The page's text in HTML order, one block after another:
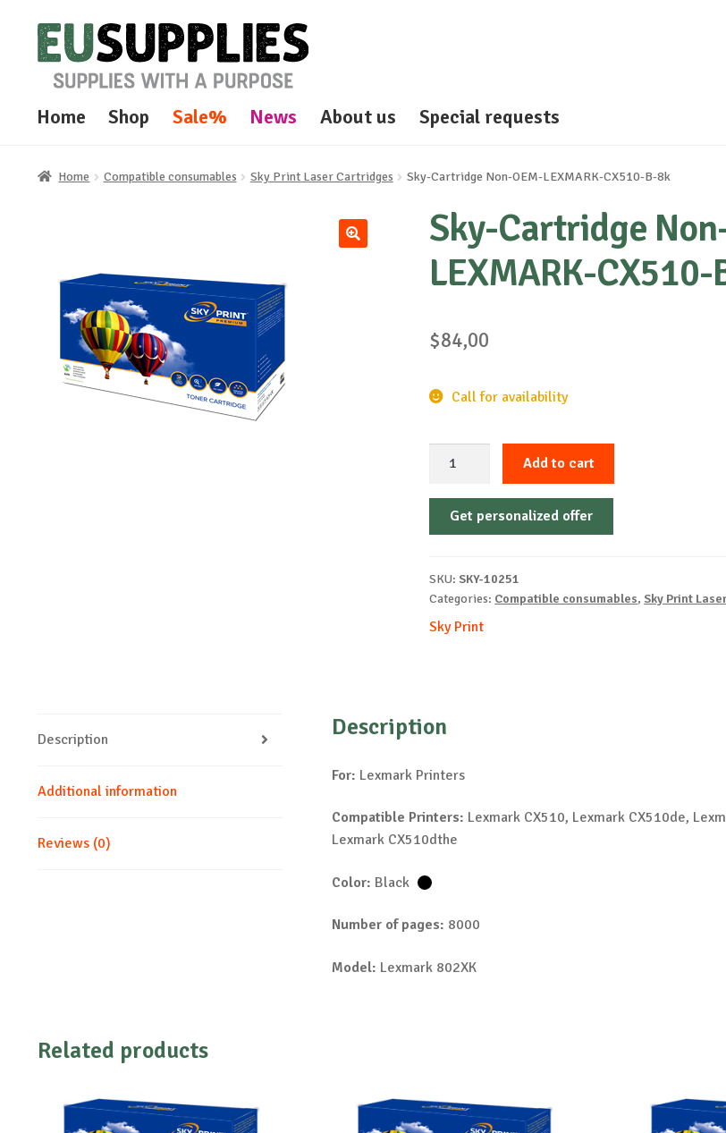
Skip
to
navigation
Skip
to
content
Home Shop Sale% News About us Special requests
Home Compatible consumables Sky Print Laser Cartridges Sky-Cartridge Non-OEM-LEXMARK-CX510-B-8k
Sky-Cartridge
LEXMARK-
$84,00
Call for availability
Non-
OEM-
B-
quantity
Add to cart
Get personalized offer
SKU: SKY-10251
Categories: Compatible consumables, Sky Print
Sky Print
Description
Additional information
Reviews (0)
Description
For: Lexmark Printers
Compatible Printers: Lexmark CX510, Lexmark CX510de,
Lexmark CX510dthe
Color: Black
Number of pages: 8000
Model: Lexmark 802XK
Related products